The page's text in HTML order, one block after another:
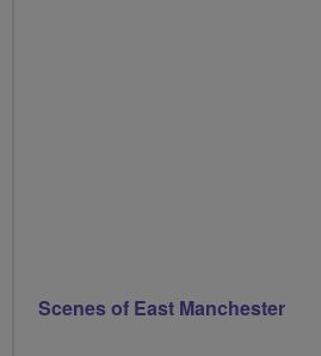
Scenes of East Manchester